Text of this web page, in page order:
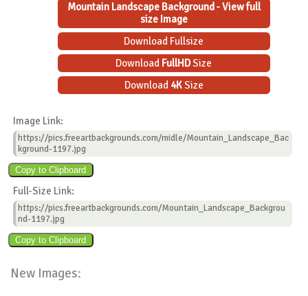
Mountain Landscape Background - View full
size Image
Download Fullsize
Download FullHDSize
Download 4KSize
Image Link:
https://pics.freeartbackgrounds.com/midle/Mountain_Landscape_Bac
kground-1197.jpg
Full-Size Link:
https://pics.freeartbackgrounds.com/Mountain_Landscape_Backgrou
nd-1197.jpg
New Images: